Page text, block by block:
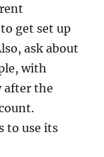
get set up
ask about
with
after the
to use its